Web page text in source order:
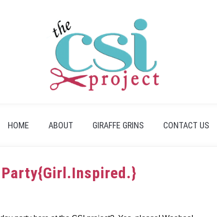
HOME ABOUT GIRAFFE GRINS CONTACT US